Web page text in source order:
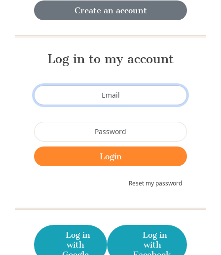
Create an account
Log in to my account
Reset my password
Log in
with
Log in
with